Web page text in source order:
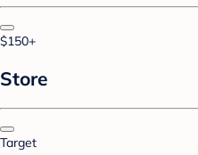
$150+
Store
Target